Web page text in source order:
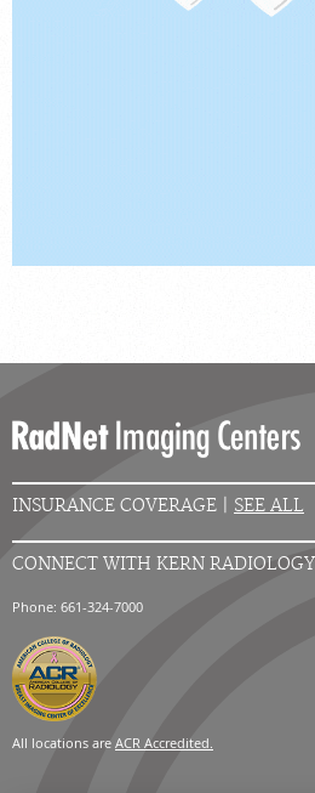
INSURANCE COVERAGE | SEE ALL
CONNECT WITH KERN RADIOLOGY
Phone: 661-324-7000
All locations are ACR Accredited.